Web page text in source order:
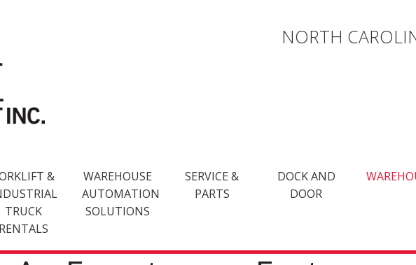
NORTH
&
TRUCK
RENTALS
WAREHOUSE
AUTOMATION
SOLUTIONS
SERVICE &
PARTS
DOCK AND
DOOR